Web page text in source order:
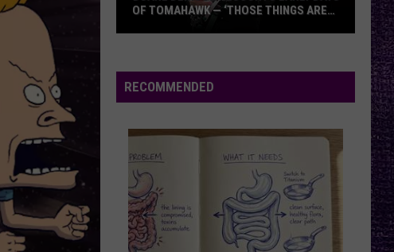
OffspringGreatest Hits
Everything Under The Sun
VIEW ALL RECENTLY PLAYED SONGS
Recounts
Early
of
Tomahawk
‘Those
Things
Are
OF TOMAHAWK — ‘THOSE THINGS ARE
RECOMMENDED